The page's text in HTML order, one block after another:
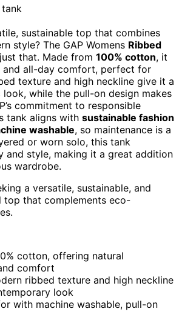
sustainable top that combines
style? The GAP Womens Ribbed
that. Made from 100% cotton, it
all-day comfort, perfect for
texture and high neckline give it a
while the pull-on design makes
commitment to responsible
tank aligns with sustainable fashion
washable, so maintenance is a
or worn solo, this tank
and style, making it a great addition
wardrobe.
a versatile, sustainable, and
top that complements eco-
cotton, offering natural
comfort
ribbed texture and high neckline
look
with machine washable, pull-on